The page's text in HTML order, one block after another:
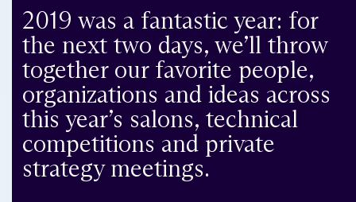
2019 was a fantastic year: for
the next two days, we’ll throw
together our favorite people,
organizations and ideas across
this year’s salons, technical
competitions and private
strategy meetings.